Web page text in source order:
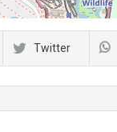
Twitter